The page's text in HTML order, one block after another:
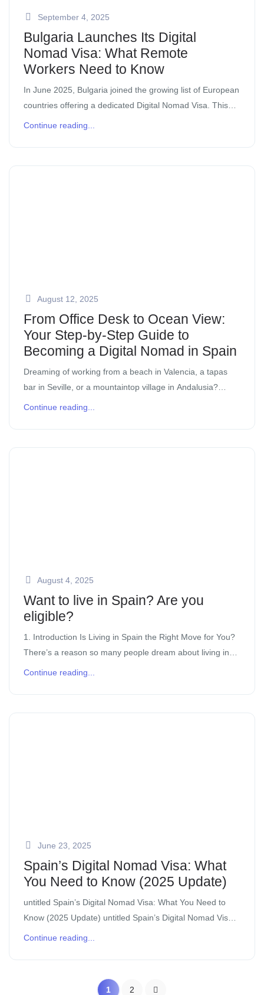
September 4, 2025
Bulgaria Launches Its Digital
Nomad Visa: What Remote
Workers Need to Know
In June 2025, Bulgaria joined the growing list of European
countries offering a dedicated Digital Nomad Visa. This
move makes Bulgaria one of the most attractive
Continue reading...
August 12, 2025
From Office Desk to Ocean View:
Your Step-by-Step Guide to
Becoming a Digital Nomad in Spain
Dreaming of working from a beach in Valencia, a tapas
bar in Seville, or a mountaintop village in Andalusia?
You’re not alone. Spain is one of the most digital nomad-
Continue reading...
August 4, 2025
Want to live in Spain? Are you
eligible?
1. Introduction Is Living in Spain the Right Move for You?
There’s a reason so many people dream about living in
Spain. The laid-back lifestyle, over 300 days of sunshine
Continue reading...
June 23, 2025
Spain’s Digital Nomad Visa: What
You Need to Know (2025 Update)
untitled Spain’s Digital Nomad Visa: What You Need to
Know (2025 Update) untitled Spain’s Digital Nomad Visa:
What You Need to Know (2025 Update) 1. What Is It?
Continue reading...
1 2